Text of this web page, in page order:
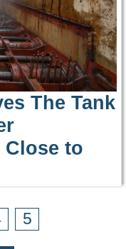
The Tank
to
5